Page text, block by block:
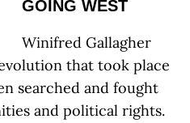
GOING WEST
Winifred Gallagher
that took place
searched and fought
and political rights.